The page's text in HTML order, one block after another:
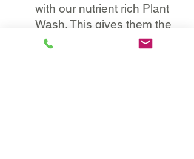
with our nutrient rich Plant
Wash. This gives them the
perfect dose of vitamins and